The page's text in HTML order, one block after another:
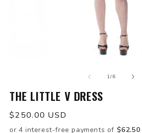
modal
1/of
6
THE LITTLE V DRESS
Regular
price
$250.00 USD